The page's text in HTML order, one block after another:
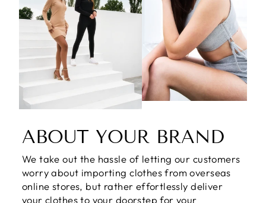
ABOUT YOUR BRAND
We take out the hassle of letting our customers
worry about importing clothes from overseas
online stores, but rather effortlessly deliver
your clothes to your doorstep for your